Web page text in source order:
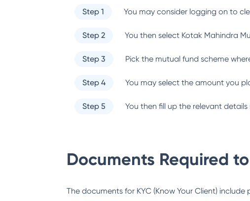
Step 1 You may consider logging on to
Step 2 You then select Kotak Mahindra
Step 3 Pick the mutual fund scheme
Step 4 You may select the amount you
Step 5 You then fill up the relevant
Documents Required
The documents for KYC (Know Your Client)